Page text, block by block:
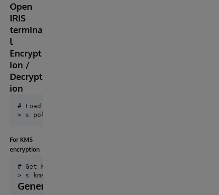
Open
IRIS
termina
l
Encrypt
ion /
Decrypt
ion
# Load the policy
For KMS
encryption
# Get KmsClient
Generate private and public key pair ids